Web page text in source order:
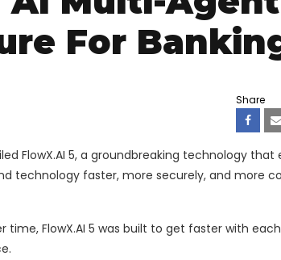
For
Share
FlowX.AI 5, a groundbreaking technology that
technology faster, more securely, and more
FlowX.AI 5 was built to get faster with